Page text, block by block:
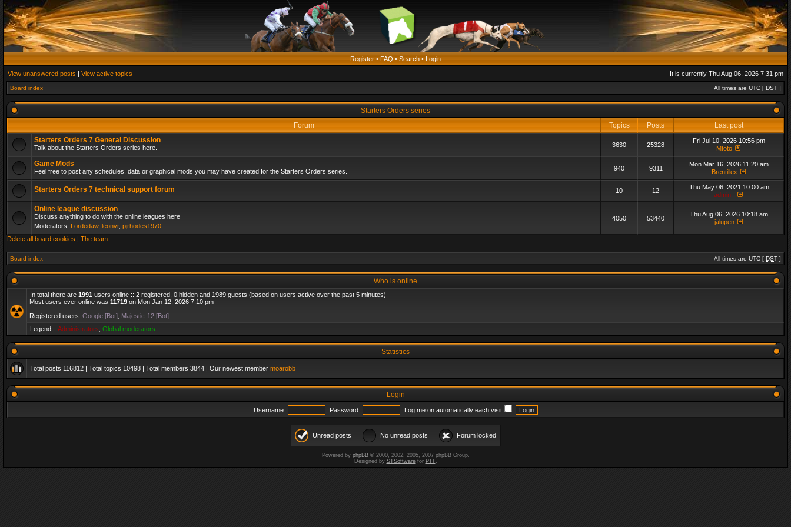
Register • FAQ • Search • Login
View unanswered posts | View active topics It is currently Thu Aug 06, 2026 7:31 pm
Board index All times are UTC [ DST ]
Starters Orders series
Forum
Topics Posts
Last post
Starters Orders 7 General Discussion
Talk about the Starters Orders series here. 3630 25328
Fri Jul 10, 2026 10:56 pm
Mtoto
Game Mods
Feel free to post any schedules, data or graphical mods you may have created for the Starters Orders series. 940 9311
Mon Mar 16, 2026 11:20 am
Brentillex
Starters Orders 7 technical support forum 10 12
Thu May 06, 2021 10:00 am
admin_
Online league discussion
Discuss anything to do with the online leagues here
Moderators: Lordedaw, leonvr, pjrhodes1970
4050 53440
Thu Aug 06, 2026 10:18 am
jalupen
Delete all board cookies | The team
Board index All times are UTC [ DST ]
Who is online
In total there are 1991 users online :: 2 registered, 0 hidden and 1989 guests (based on users active over the past 5 minutes)
Most users ever online was 11719 on Mon Jan 12, 2026 7:10 pm
Registered users: Google [Bot] Majestic-12 [Bot]
Legend :: Administrators Global moderators
Statistics
Total posts 116812 | Total topics 10498 | Total members 3844 | Our newest member moarobb
Login
Username: Password: Log me on automatically each visit
Unread posts No unread posts Forum locked
Powered by phpBB© 2000, 2002, 2005, 2007 phpBB Group.
Designed by STSoftwarefor PTF.